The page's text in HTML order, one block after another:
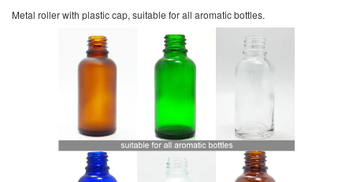
Metal roller with plastic cap, suitable for all aromatic bottles.